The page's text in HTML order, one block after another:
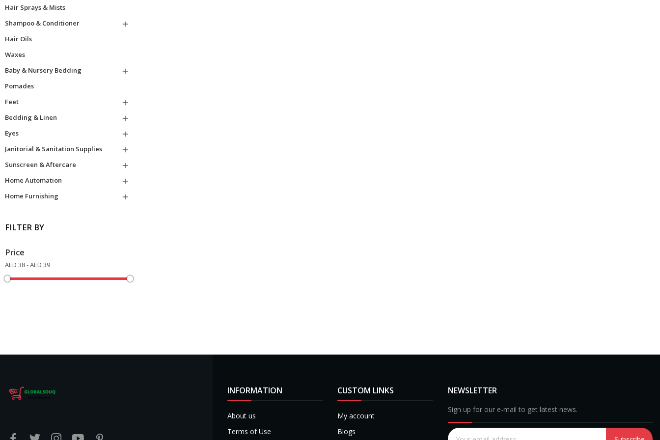
Hair Sprays & Mists
Shampoo & Conditioner

Hair Oils
Waxes
Baby & Nursery Bedding

Pomades
Feet

Bedding & Linen

Eyes

Janitorial & Sanitation Supplies

Sunscreen & Aftercare

Home Automation

Home Furnishing

FILTER BY
Price
AED 38 - AED 39
INFORMATION
About us
Terms of Use
CUSTOM LINKS
My account
Blogs
NEWSLETTER
Sign up for our e-mail to get latest news.